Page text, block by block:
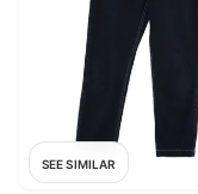
SEE SIMILAR